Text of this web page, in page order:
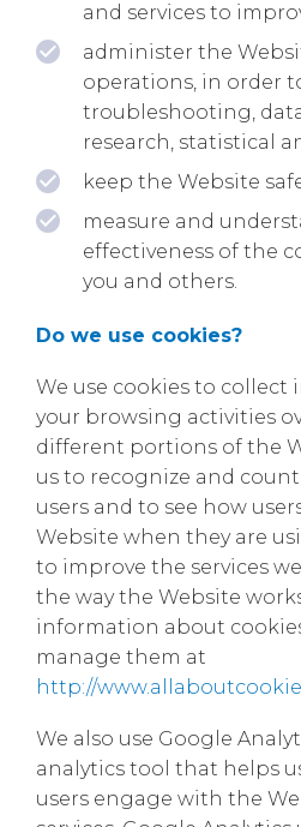
and services to
administer the
operations, in order
troubleshooting,
research, statistical
keep the Website
measure and
effectiveness of the
you and others.
Do we use cookies?
We use cookies to
your browsing activities
different portions of the
us to recognize and
users and to see how
Website when they are
to improve the services
the way the Website
information about
manage them at
http://
We also use Google
analytics tool that helps
users engage with the